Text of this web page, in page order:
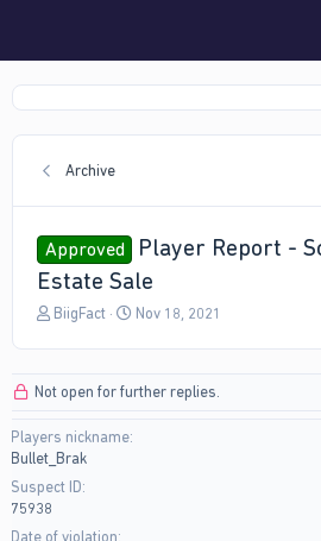
Archive
Approved
Player Report -
Estate Sale
T
a
s
t
a
t
BiigFact
S
t
Nov 18, 2021
Not open for further replies.
Players nickname
Bullet_Brak
Suspect ID
75938
Date of violation